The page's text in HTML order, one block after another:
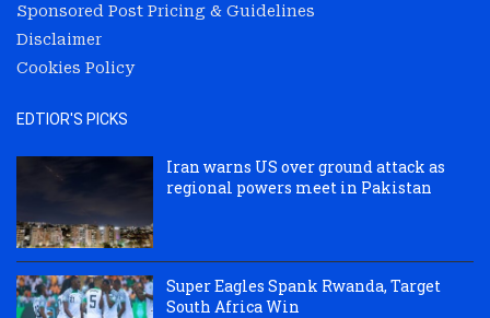
Sponsored Post Pricing & Guidelines
Disclaimer
Cookies Policy
EDTIOR'S PICKS
Iran warns US over ground attack as
regional powers meet in Pakistan
Super Eagles Spank Rwanda, Target
South Africa Win